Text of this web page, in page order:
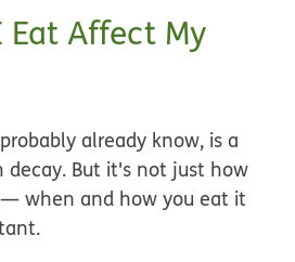
Affect My
already know, is a
decay. But it's not just how
when and how you eat it